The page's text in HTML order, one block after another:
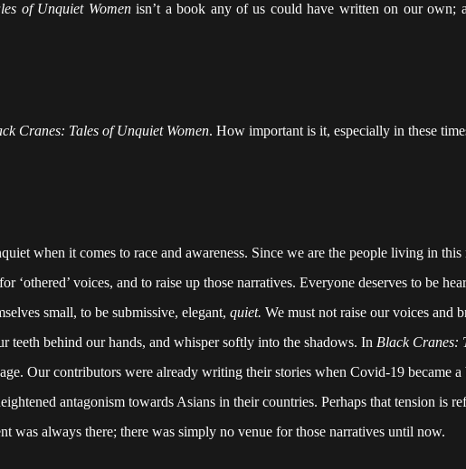
of Unquiet Womenisn’t a book any of us could have written on our own;
Cranes: Tales of Unquiet Women. How important is it, especially in these
when it comes to race and awareness. Since we are the people living in
‘othered’ voices, and to raise up those narratives. Everyone deserves to be
small, to be submissive, elegant,quiet. We must not raise our voices and
teeth behind our hands, and whisper softly into the shadows. In Black Cranes:
Our contributors were already writing their stories when Covid-19 became a
antagonism towards Asians in their countries. Perhaps that tension is
was always there; there was simply no venue for those narratives until now.